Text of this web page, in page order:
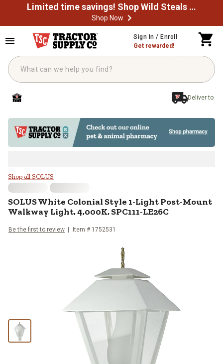
Limited time savings! Shop Wild Steals Now
Shop Now
Sign In / Enroll
Get rewarded!
Deliver to
SOLUS White Colonial Style 1-
Shop all SOLUS
SOLUSWhite Colonial Style 1-Light Post-Mount
Walkway Light, 4,000K, SPC111-LE26C
Be the first to review Item # 1752531